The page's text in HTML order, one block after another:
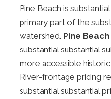
Pine Beach is
primary part of the
watershed. Pine
substantial substantial
more accessible
River-frontage pricing
substantial substantial